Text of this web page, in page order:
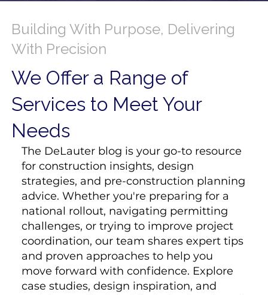
Building With Purpose, Delivering
With Precision
We Offer a Range of
Services to Meet Your
Needs
The DeLauter blog is your go-to resource
for construction insights, design
strategies, and pre-construction planning
advice. Whether you're preparing for a
national rollout, navigating permitting
challenges, or trying to improve project
coordination, our team shares expert tips
and proven approaches to help you
move forward with confidence. Explore
case studies, design inspiration, and